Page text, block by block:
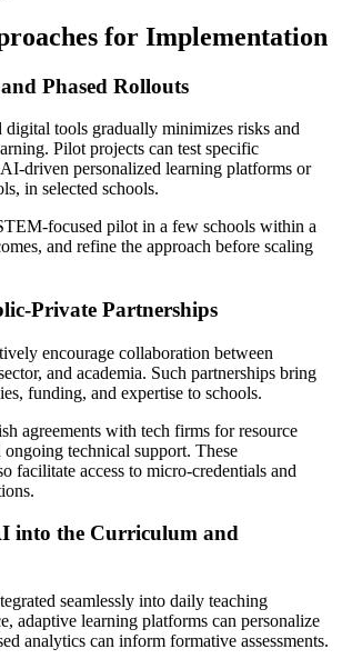
for Implementation
Phased Rollouts
tools gradually minimizes risks and
Pilot projects can test specific
driven personalized learning platforms or
in selected schools.
focused pilot in a few schools within a
and refine the approach before scaling
Private Partnerships
encourage collaboration between
and academia. Such partnerships bring
funding, and expertise to schools.
agreements with tech firms for resource
technical support. These
facilitate access to micro-credentials and
into the Curriculum and
seamlessly into daily teaching
adaptive learning platforms can personalize
analytics can inform formative assessments.